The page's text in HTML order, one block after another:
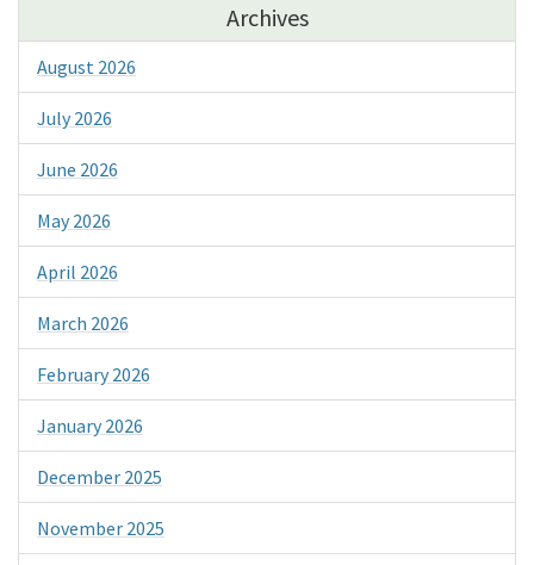
Archives
August 2026
July 2026
June 2026
May 2026
April 2026
March 2026
February 2026
January 2026
December 2025
November 2025